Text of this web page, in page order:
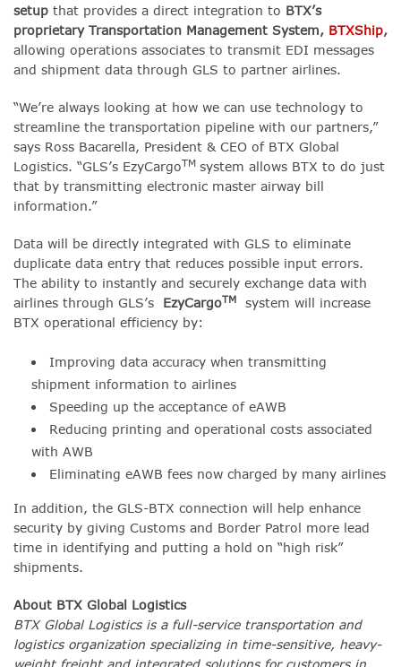
setup that provides a direct integration to BTX’s
proprietary Transportation Management System, BTXShip,
allowing operations associates to transmit EDI messages
and shipment data through GLS to partner airlines.
“We’re always looking at how we can use technology to
streamline the transportation pipeline with our partners,”
says Ross Bacarella, President & CEO of BTX Global
Logistics. “GLS’s EzyCargoTM system allows BTX to do just
that by transmitting electronic master airway bill
information.”
Data will be directly integrated with GLS to eliminate
duplicate data entry that reduces possible input errors.
The ability to instantly and securely exchange data with
airlines through GLS’s EzyCargoTM
system will increase
BTX operational efficiency by:
Improving data accuracy when transmitting
shipment information to airlines
Speeding up the acceptance of eAWB
Reducing printing and operational costs associated
with AWB
Eliminating eAWB fees now charged by many airlines
In addition, the GLS-BTX connection will help enhance
security by giving Customs and Border Patrol more lead
time in identifying and putting a hold on “high risk”
shipments.
About BTX Global Logistics
BTX Global Logistics is a full-service transportation and
logistics organization specializing in time-sensitive, heavy-